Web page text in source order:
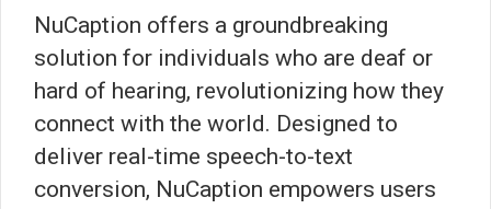
NuCaption offers a groundbreaking
solution for individuals who are deaf or
hard of hearing, revolutionizing how they
connect with the world. Designed to
deliver real-time speech-to-text
conversion, NuCaption empowers users